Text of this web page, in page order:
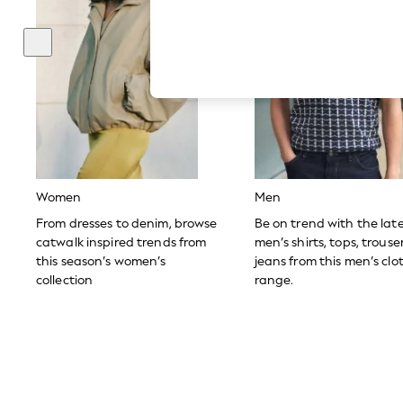
The Occasion Shop
Hardware Detailing
Escape into Summer: As Advertised
Top Picks
Spring Dressing
Jeans & a Nice Top
Coastal Prints
Capsule Wardrobe
Graphic Styles
Festival
Summer Footwear
Self.
All Clothing
Beachwear
Blazers
Women
From dresses to denim, browse
catwalk inspired trends from
this season’s women’s
collection
Men
Be on trend with the
men’s shirts, tops,
jeans from this men’s
range.